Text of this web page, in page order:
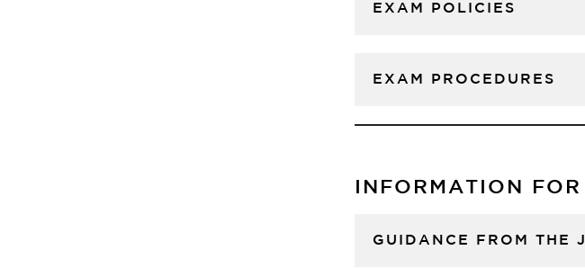
EXAM POLICIES
EXAM PROCEDURES
INFORMATION
GUIDANCE FROM THE